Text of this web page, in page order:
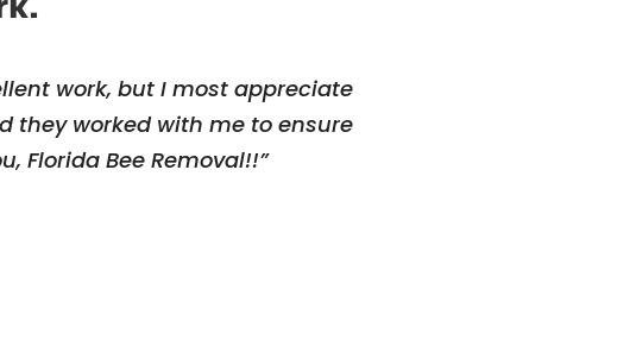
work, but I most appreciate
they worked with me to ensure
Florida Bee Removal!!”